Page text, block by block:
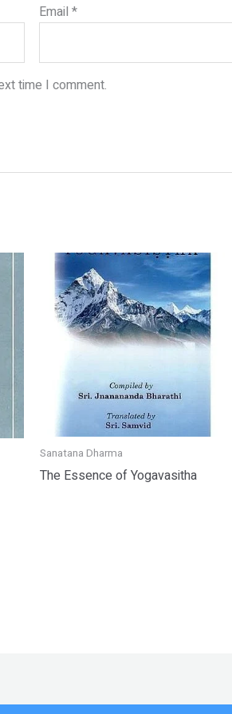
Email*
time I comment.
Sanatana Dharma
The Essence of Yogavasitha